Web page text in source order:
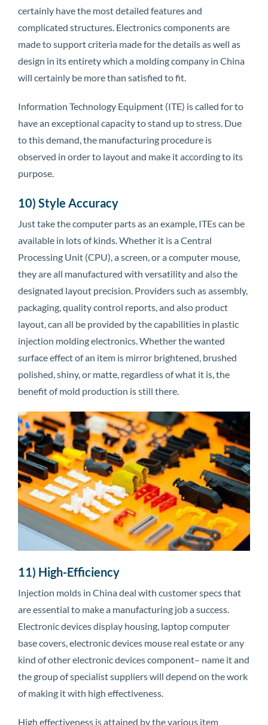
certainly have the most detailed features and
complicated structures. Electronics components are
made to support criteria made for the details as well as
design in its entirety which a molding company in China
will certainly be more than satisfied to fit.
Information Technology Equipment (ITE) is called for to
have an exceptional capacity to stand up to stress. Due
to this demand, the manufacturing procedure is
observed in order to layout and make it according to its
purpose.
10) Style Accuracy
Just take the computer parts as an example, ITEs can be
available in lots of kinds. Whether it is a Central
Processing Unit (CPU), a screen, or a computer mouse,
they are all manufactured with versatility and also the
designated layout precision. Providers such as assembly,
packaging, quality control reports, and also product
layout, can all be provided by the capabilities in plastic
injection molding electronics. Whether the wanted
surface effect of an item is mirror brightened, brushed
polished, shiny, or matte, regardless of what it is, the
benefit of mold production is still there.
11) High-Efficiency
Injection molds in China deal with customer specs that
are essential to make a manufacturing job a success.
Electronic devices display housing, laptop computer
base covers, electronic devices mouse real estate or any
kind of other electronic devices component– name it and
the group of specialist suppliers will depend on the work
of making it with high effectiveness.
High effectiveness is attained by the various item